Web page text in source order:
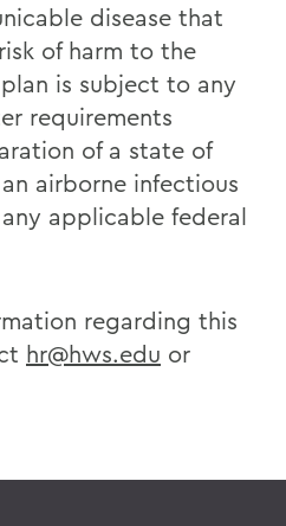
disease that
of harm to the
is subject to any
requirements
of a state of
airborne infectious
applicable federal
regarding this
hr@hws.edu or